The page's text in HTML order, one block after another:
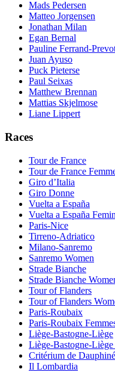
Mads Pedersen
Matteo Jorgensen
Jonathan Milan
Egan Bernal
Pauline Ferrand-
Juan Ayuso
Puck Pieterse
Paul Seixas
Matthew Brennan
Mattias Skjelmose
Liane Lippert
Races
Tour de France
Tour de France
Giro d’Italia
Giro Donne
Vuelta a España
Vuelta a España
Paris-Nice
Tirreno-Adriatico
Milano-Sanremo
Sanremo Women
Strade Bianche
Strade Bianche
Tour of Flanders
Tour of Flanders
Paris-Roubaix
Paris-Roubaix
Liège-Bastogne-Liège
Liège-Bastogne-Liège
Critérium de Dauphiné
Il Lombardia